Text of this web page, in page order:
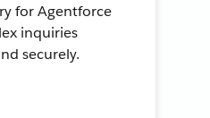
for Agentforce
inquiries
securely.